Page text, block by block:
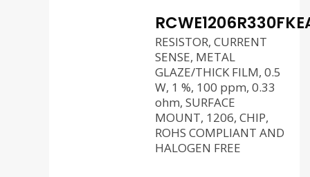
RESISTOR, CURRENT
SENSE, METAL
GLAZE/THICK FILM, 0.5
W, 1 %, 100 ppm, 0.33
ohm, SURFACE
MOUNT, 1206, CHIP,
ROHS COMPLIANT AND
HALOGEN FREE